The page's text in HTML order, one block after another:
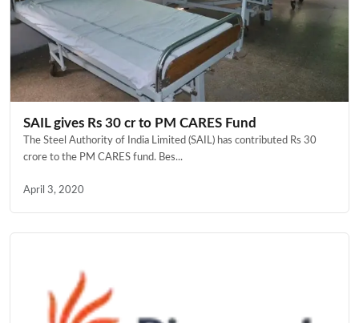
SAIL gives Rs 30 cr to PM CARES Fund
The Steel Authority of India Limited (SAIL) has contributed Rs 30
crore to the PM CARES fund. Bes...
April 3, 2020